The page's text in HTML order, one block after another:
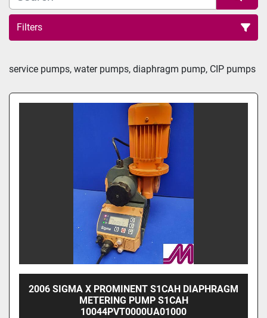
Filters
Sort by
service pumps, water pumps, diaphragm pump, CIP pumps
2006 SIGMA X PROMINENT S1CAH DIAPHRAGM
METERING PUMP S1CAH
10044PVT0000UA01000